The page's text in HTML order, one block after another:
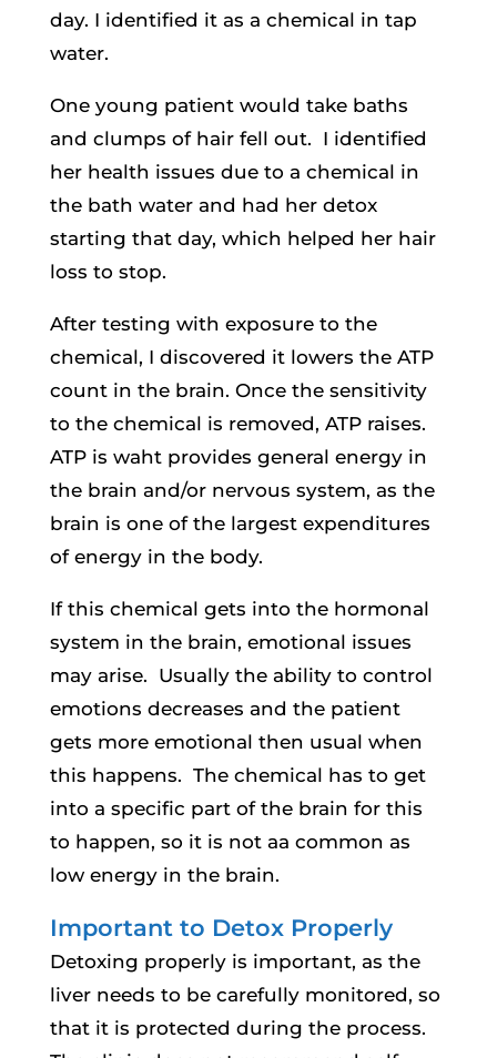
day. I identified it as a chemical in tap
water.
One young patient would take baths
and clumps of hair fell out. I identified
her health issues due to a chemical in
the bath water and had her detox
starting that day, which helped her hair
loss to stop.
After testing with exposure to the
chemical, I discovered it lowers the ATP
count in the brain. Once the sensitivity
to the chemical is removed, ATP raises.
ATP is waht provides general energy in
the brain and/or nervous system, as the
brain is one of the largest expenditures
of energy in the body.
If this chemical gets into the hormonal
system in the brain, emotional issues
may arise. Usually the ability to control
emotions decreases and the patient
gets more emotional then usual when
this happens. The chemical has to get
into a specific part of the brain for this
to happen, so it is not aa common as
low energy in the brain.
Important to Detox Properly
Detoxing properly is important, as the
liver needs to be carefully monitored, so
that it is protected during the process.